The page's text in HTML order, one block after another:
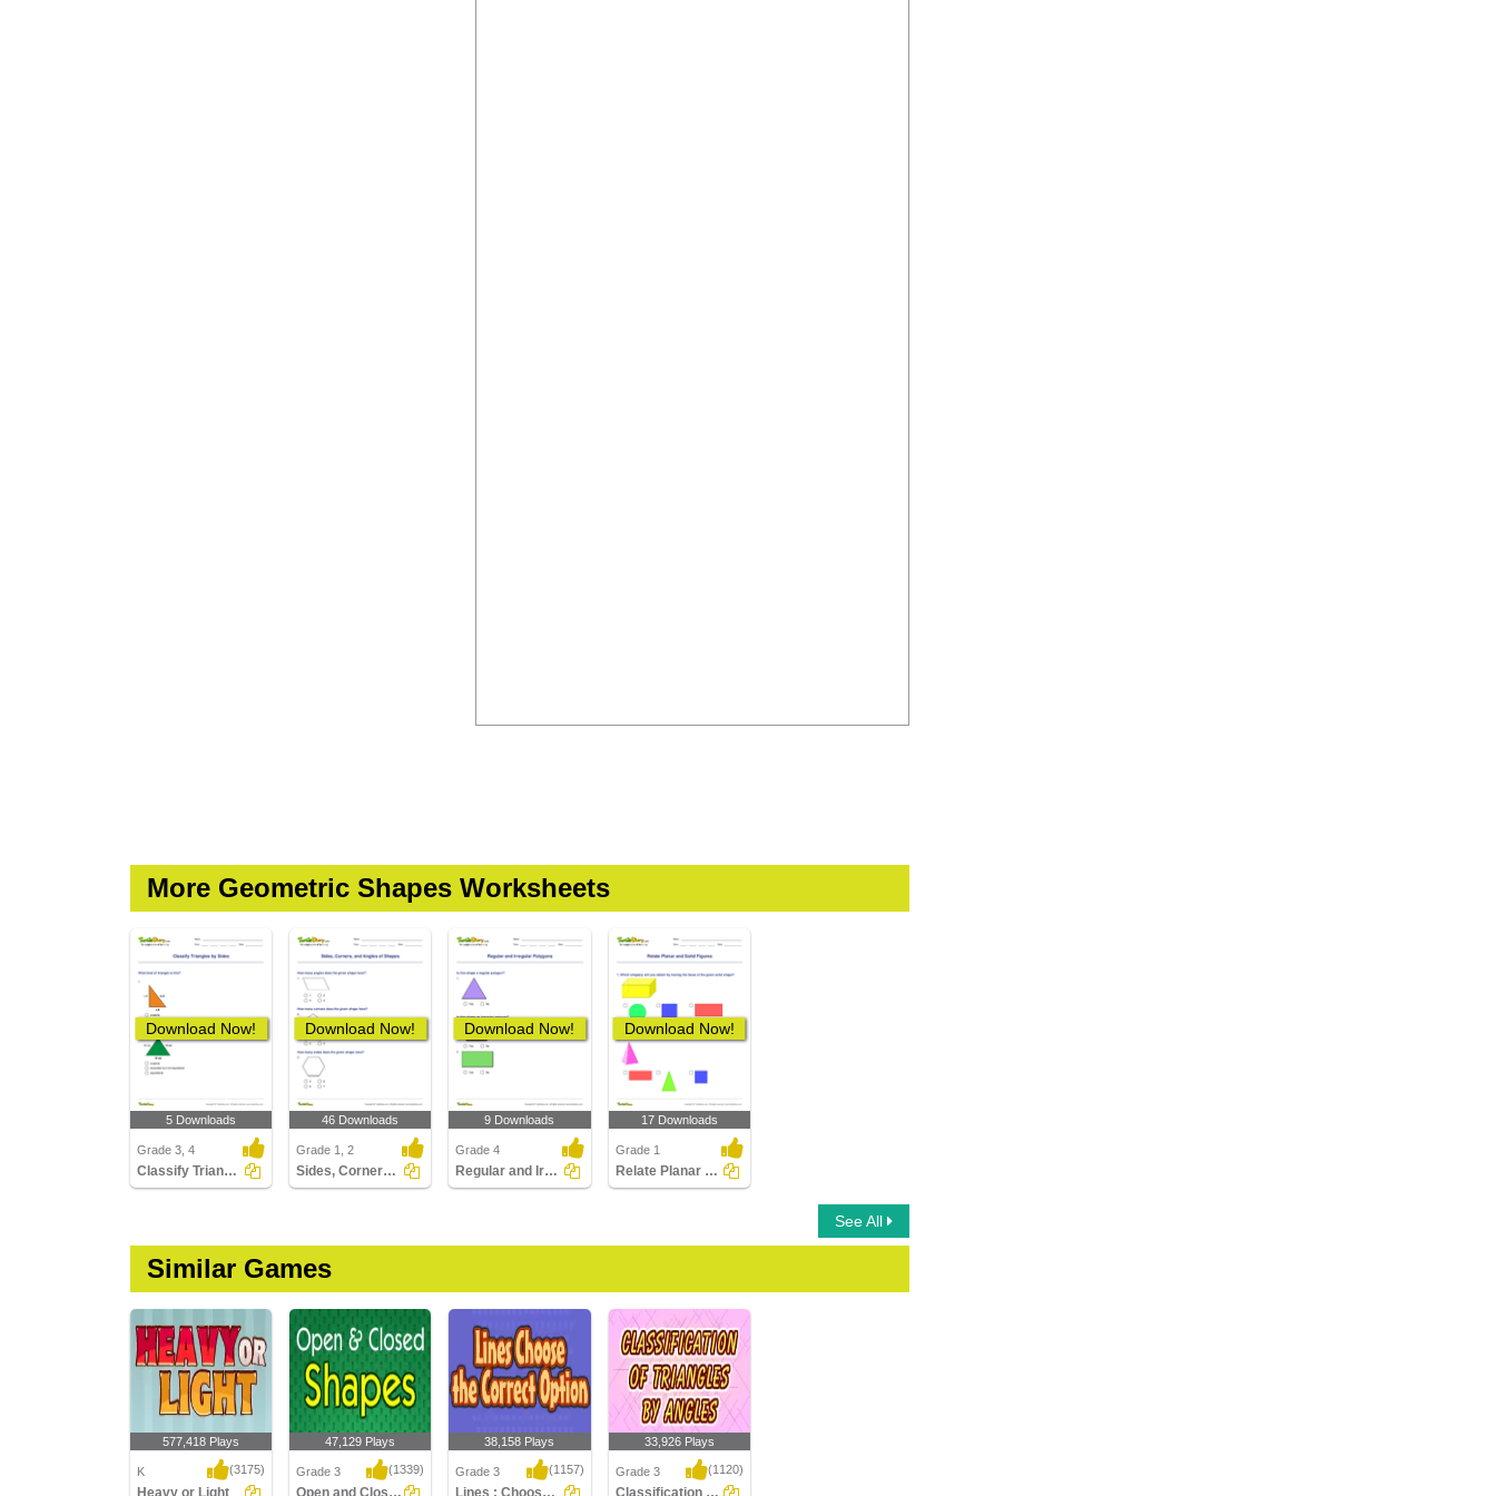
More Geometric Shapes Worksheets
Download Now!
5 Downloads
Grade 3, 4
Classify Triangles by Sides
Download Now!
46 Downloads
Grade 1, 2
Sides, Corners, and Angles of Shapes
Download Now!
9 Downloads
Grade 4
Regular and Irregular Polygons
Download Now!
17 Downloads
Grade 1
Relate Planar and Solid Figures
See All
Similar Games
577,418 Plays
K (3175)
Heavy or Light
47,129 Plays
Grade 3 (1339)
Open and Closed Shapes
38,158 Plays
Grade 3 (1157)
Lines : Choose the Correct Option
33,926 Plays
Grade 3 (1120)
Classification of Triangles by Angles